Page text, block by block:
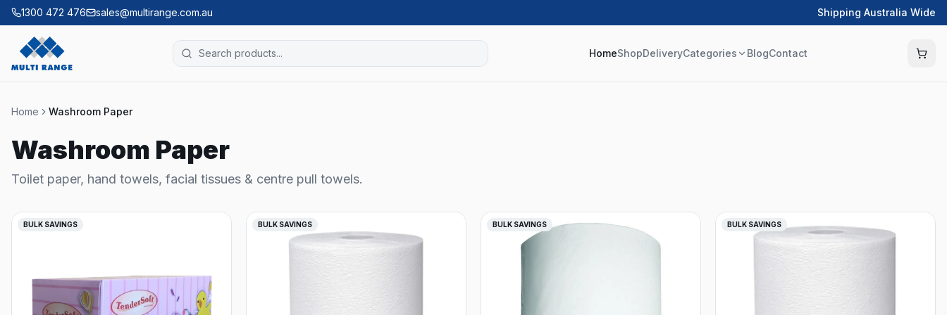
1300 472 476 sales@multirange.com.au Shipping Australia Wide
HomeShopDeliveryCategories BlogContact
Home Washroom Paper
Washroom Paper
Toilet paper, hand towels, facial tissues & centre pull towels.
BULK SAVINGS BULK SAVINGS BULK SAVINGS BULK SAVINGS